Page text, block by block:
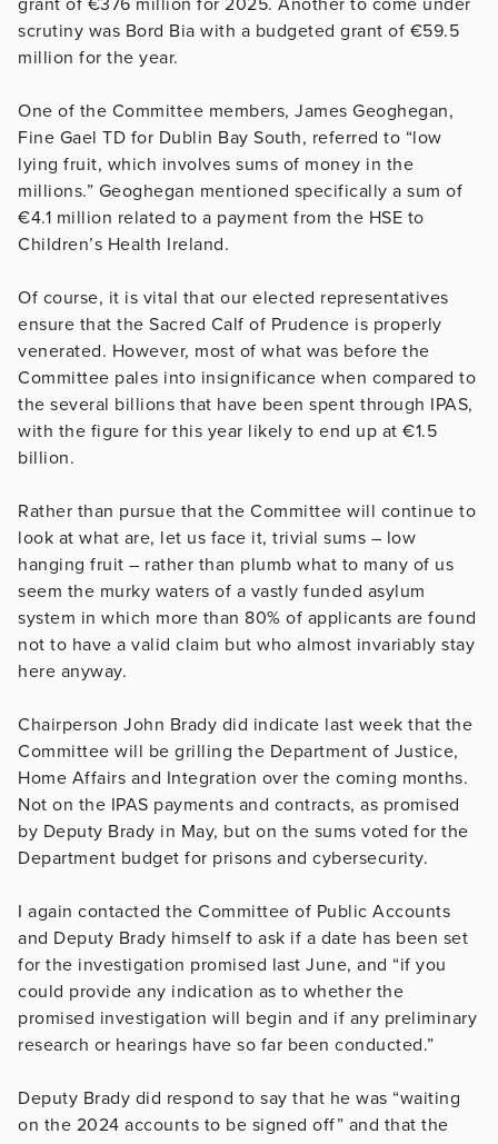
scrutiny was Bord Bia with a budgeted grant of €59.5
million for the year.
One of the Committee members, James Geoghegan,
Fine Gael TD for Dublin Bay South, referred to “low
lying fruit, which involves sums of money in the
millions.” Geoghegan mentioned specifically a sum of
€4.1 million related to a payment from the HSE to
Children’s Health Ireland.
Of course, it is vital that our elected representatives
ensure that the Sacred Calf of Prudence is properly
venerated. However, most of what was before the
Committee pales into insignificance when compared to
the several billions that have been spent through IPAS,
with the figure for this year likely to end up at €1.5
billion.
Rather than pursue that the Committee will continue to
look at what are, let us face it, trivial sums – low
hanging fruit – rather than plumb what to many of us
seem the murky waters of a vastly funded asylum
system in which more than 80% of applicants are found
not to have a valid claim but who almost invariably stay
here anyway.
Chairperson John Brady did indicate last week that the
Committee will be grilling the Department of Justice,
Home Affairs and Integration over the coming months.
Not on the IPAS payments and contracts, as promised
by Deputy Brady in May, but on the sums voted for the
Department budget for prisons and cybersecurity.
I again contacted the Committee of Public Accounts
and Deputy Brady himself to ask if a date has been set
for the investigation promised last June, and “if you
could provide any indication as to whether the
promised investigation will begin and if any preliminary
research or hearings have so far been conducted.”
Deputy Brady did respond to say that he was “waiting
on the 2024 accounts to be signed off” and that the